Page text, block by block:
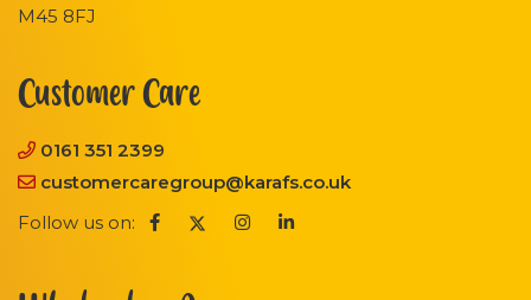
M45 8FJ
Customer Care
0161 351 2399
customercaregroup@karafs.co.uk
Follow us on: